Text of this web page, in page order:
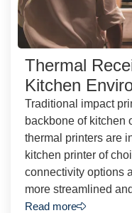
Thermal
Kitchen
Traditional impact
backbone of kitchen
thermal printers are
kitchen printer of
connectivity options
more streamlined
Read more